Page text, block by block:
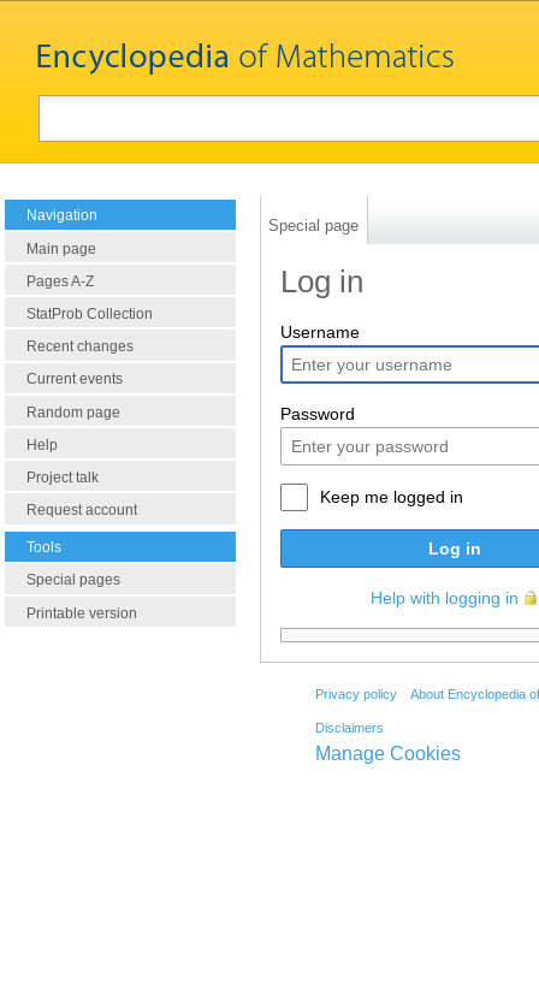
Navigation
Main page
Pages A-Z
StatProb Collection
Recent changes
Current events
Random page
Help
Project talk
Request account
Tools
Special pages
Printable version
Special page
Log in
Username
Password
Keep me logged in
Log in
Help with logging in
Privacy policy About Encyclopedia
Disclaimers
Manage Cookies